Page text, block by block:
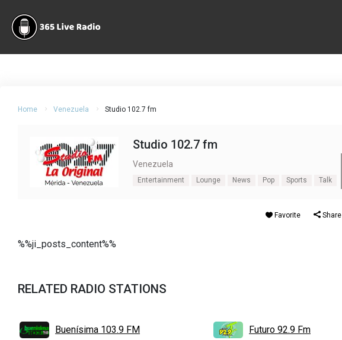
Home Venezuela Studio 102.7 fm
Studio 102.7 fm
Venezuela
Entertainment Lounge News Pop Sports Talk
Favorite Share
%%ji_posts_content%%
RELATED RADIO STATIONS
Buenísima 103.9 FM Futuro 92.9 Fm